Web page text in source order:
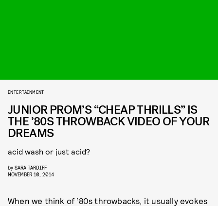
ENTERTAINMENT
JUNIOR PROM’S “CHEAP THRILLS” IS
THE ’80S THROWBACK VIDEO OF YOUR
DREAMS
acid wash or just acid?
by SARA TARDIFF
NOVEMBER 10, 2014
When we think of ‘80s throwbacks, it usually evokes